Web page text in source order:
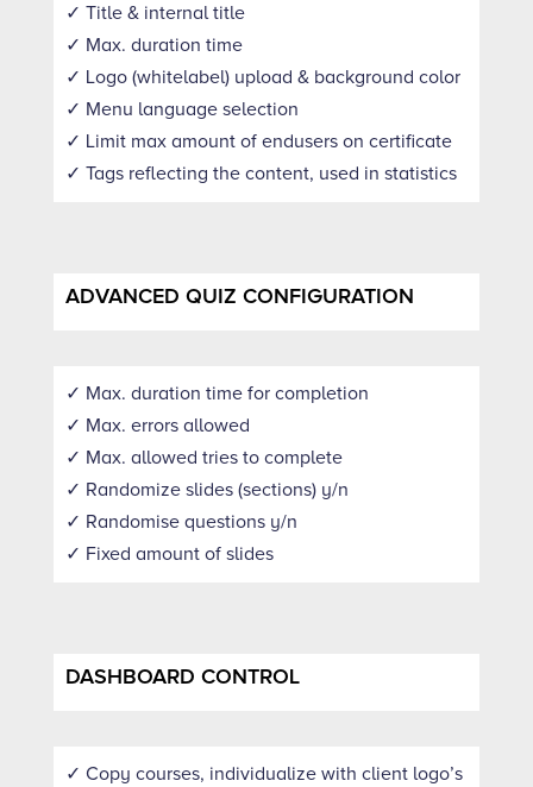
✓ Title & internal title
✓ Max. duration time
✓ Logo (whitelabel) upload & background color
✓ Menu language selection
✓ Limit max amount of endusers on certificate
✓ Tags reflecting the content, used in statistics
ADVANCED QUIZ CONFIGURATION
✓ Max. duration time for completion
✓ Max. errors allowed
✓ Max. allowed tries to complete
✓ Randomize slides (sections) y/n
✓ Randomise questions y/n
✓ Fixed amount of slides
DASHBOARD CONTROL
✓ Copy courses, individualize with client logo’s